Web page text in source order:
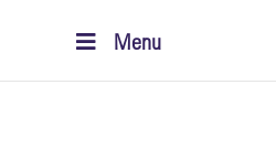
Menu